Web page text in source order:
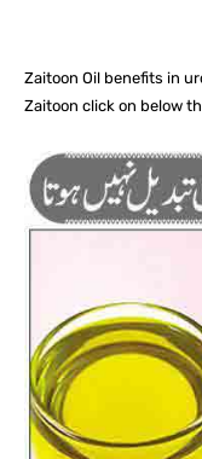
Zaitoon Oil benefits in
Zaitoon click on below